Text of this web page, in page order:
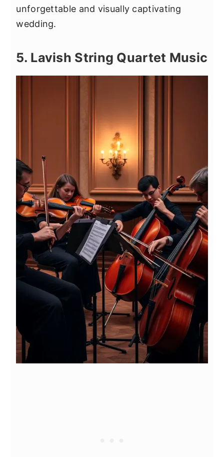
unforgettable and visually captivating
wedding.
5. Lavish String Quartet Music